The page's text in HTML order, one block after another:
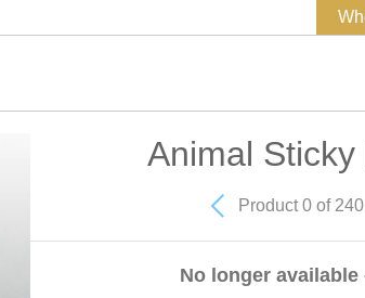
Animal Sticky
Product 0 of 240
No longer available